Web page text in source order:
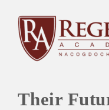
Their